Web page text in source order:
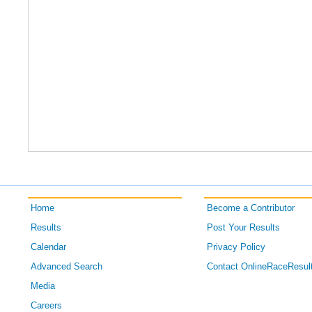
Home
Results
Calendar
Advanced Search
Media
Careers
Become a Contributor
Post Your Results
Privacy Policy
Contact